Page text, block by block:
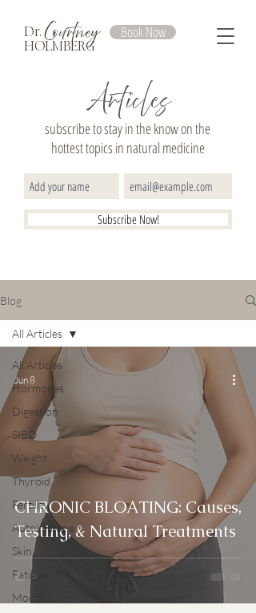
Dr.Courtney
HOLMBERG
Book Now
Articles
subscribe to stay in the know on the
hottest topics in natural medicine
Subscribe Now!
Blog
All Articles
Hormones
Digestion
SIBO
Weight
Thyroid
Fertility
Autoimmune
Skin
Fatigue
Mood
All Articles
CHRONIC BLOATING: Causes,
Testing, & Natural Treatments
Jun 8